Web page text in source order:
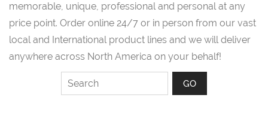
memorable, unique, professional and personal at any
price point. Order online 24/7 or in person from our vast
local and International product lines and we will deliver
anywhere across North America on your behalf!